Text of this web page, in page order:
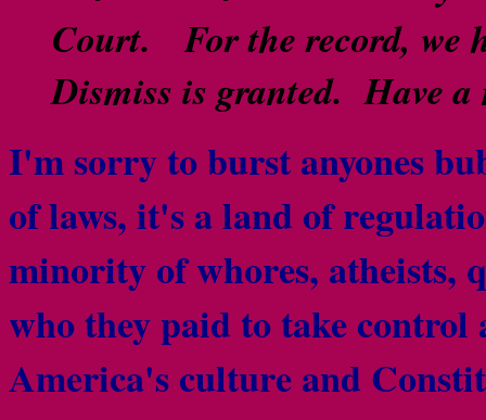
Court. For the record, we
Dismiss is granted. Have
I'm sorry to burst anyones
of laws, it's a land of
minority of whores, atheists,
who they paid to take
America's culture and